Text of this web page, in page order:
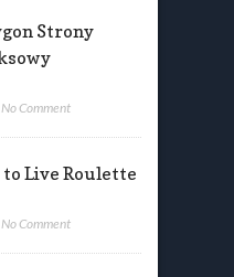
Strony
No Comment
Live Roulette
No Comment